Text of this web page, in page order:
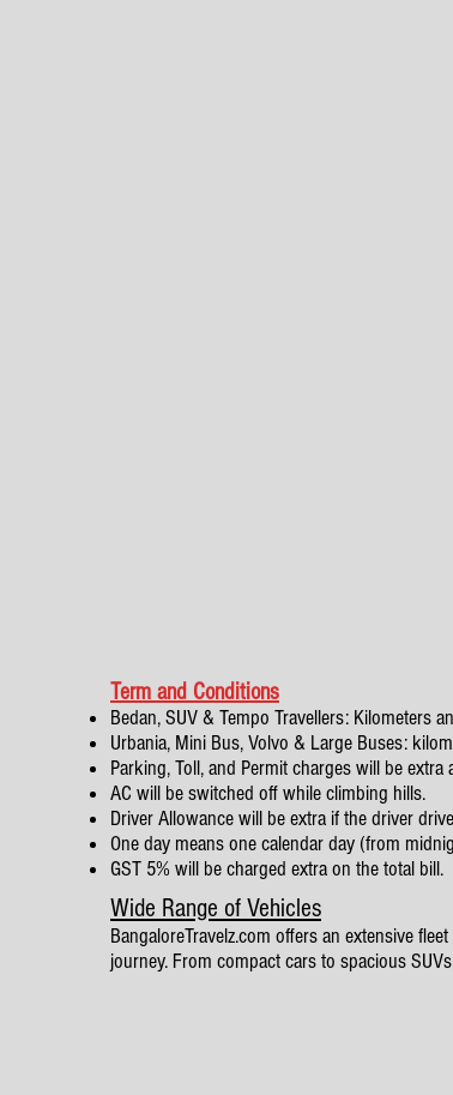
Term and Conditions
Bedan, SUV & Tempo Travellers: Kilometers
Urbania, Mini Bus, Volvo & Large Buses:
Parking, Toll, and Permit charges will be extra
AC will be switched off while climbing hills.
Driver Allowance will be extra if the driver
One day means one calendar day (from
GST 5% will be charged extra on the total bill.
Wide Range of Vehicles
BangaloreTravelz.com offers an extensive
journey. From compact cars to spacious